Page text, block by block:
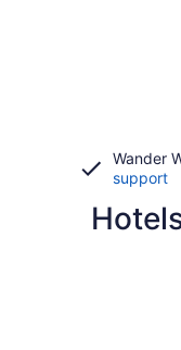
Wander
support